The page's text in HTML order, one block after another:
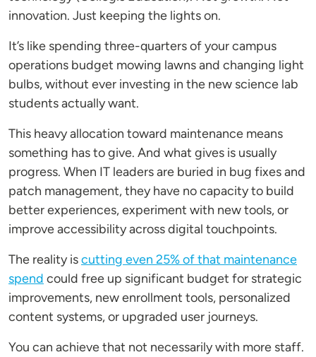
innovation. Just keeping the lights on.
It’s like spending three-quarters of your campus
operations budget mowing lawns and changing light
bulbs, without ever investing in the new science lab
students actually want.
This heavy allocation toward maintenance means
something has to give. And what gives is usually
progress. When IT leaders are buried in bug fixes and
patch management, they have no capacity to build
better experiences, experiment with new tools, or
improve accessibility across digital touchpoints.
The reality iscutting even 25% of that maintenance
spend could free up significant budget for strategic
improvements, new enrollment tools, personalized
content systems, or upgraded user journeys.
You can achieve that not necessarily with more staff.